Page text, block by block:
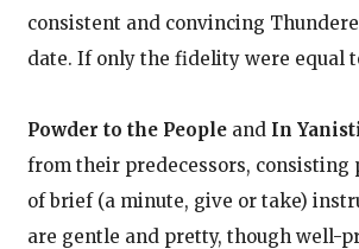
consistent and convincing
date. If only the fidelity were equal
Powder to the Peopleand In
from their predecessors, consisting
of brief (a minute, give or take)
are gentle and pretty, though well-